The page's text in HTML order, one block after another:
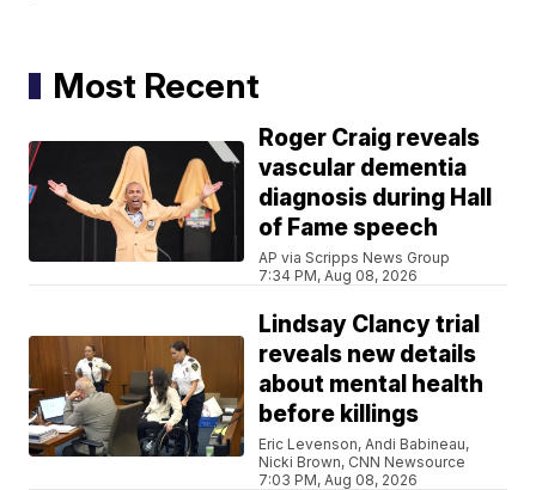
Most Recent
Roger Craig reveals
vascular dementia
diagnosis during Hall
of Fame speech
AP via Scripps News Group
7:34 PM, Aug 08, 2026
Lindsay Clancy trial
reveals new details
about mental health
before killings
Eric Levenson, Andi Babineau,
Nicki Brown, CNN Newsource
7:03 PM, Aug 08, 2026